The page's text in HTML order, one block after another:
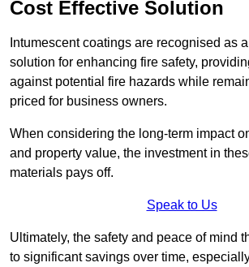
Cost Effective Solution
Intumescent coatings are recognised as
solution for enhancing fire safety,
against potential fire hazards while
priced for business owners.
When considering the long-term impact
and property value, the investment in
materials pays off.
Speak to Us
Ultimately, the safety and peace of mind
to significant savings over time,